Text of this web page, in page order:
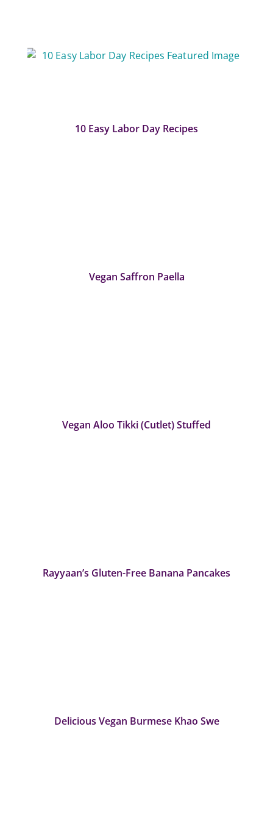
10 Easy Labor Day Recipes
Vegan Saffron Paella
Vegan Aloo Tikki (Cutlet) Stuffed
Rayyaan’s Gluten-Free Banana Pancakes
Delicious Vegan Burmese Khao Swe